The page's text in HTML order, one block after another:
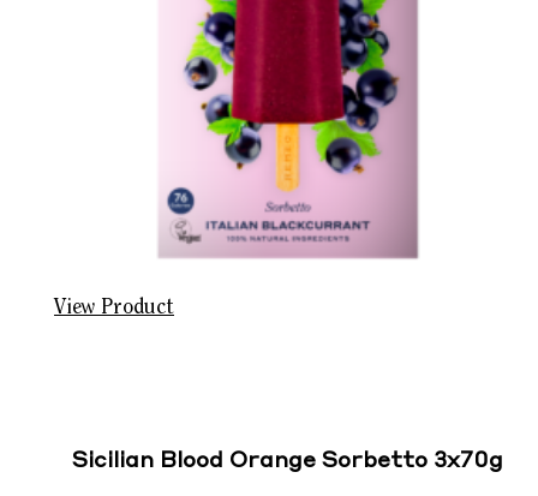
View Product
Sicilian Blood Orange Sorbetto 3x70g